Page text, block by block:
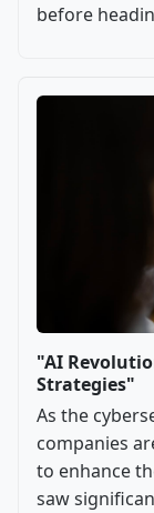
before
"AI
Strategies"
As the
companies
to enhance
saw